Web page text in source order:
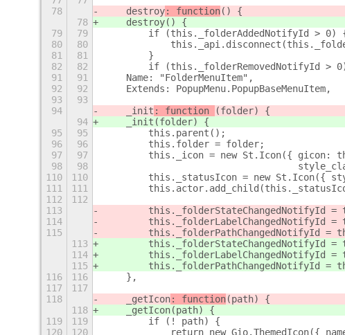
78
    destroy
: function() {
78
    destroy
() {
79
79
if (this._folderAddedNotifyId > 0)
80
80
81
81
        }
82
82
if (this._folderRemovedNotifyId >
91
91
    Name: "FolderMenuItem",
92
92
    Extends: PopupMenu.PopupBaseMenuItem,
93
93
94
    _init
: function
(folder) {
94
    _init
(folder) {
95
95
        this.parent();
96
96
        this.folder = folder;
97
97
this._icon = new St.Icon({ gicon:
98
98
110
110
this._statusIcon = new St.Icon({
111
111
112
112
113
this._folderStateChangedNotifyId =
114
this._folderLabelChangedNotifyId =
115
this._folderPathChangedNotifyId =
113
this._folderStateChangedNotifyId =
114
this._folderLabelChangedNotifyId =
115
this._folderPathChangedNotifyId =
116
116
    },
117
117
118
    _getIcon
: function(path) {
118
    _getIcon
(path) {
119
119
        if (! path) {
120
120
return new Gio.ThemedIcon({